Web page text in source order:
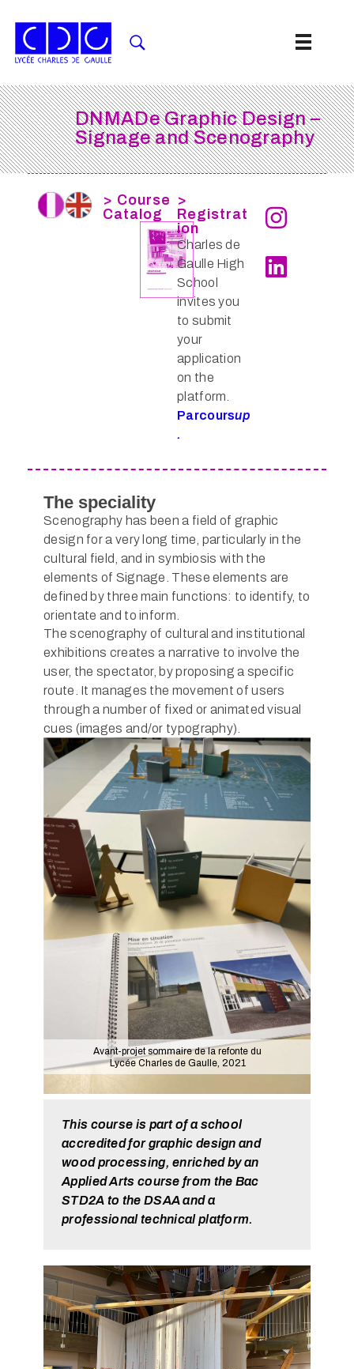
DNMADe Graphic Design –
Signage and Scenography
> Course
Catalog
>
Registrat
ion
Charles de
Gaulle High
School
invites you
to submit
your
application
on the
platform.
Parcoursup
.
The speciality
Scenography has been a field of graphic
design for a very long time, particularly in the
cultural field, and in symbiosis with the
elements of Signage. These elements are
defined by three main functions: to identify, to
orientate and to inform.
The scenography of cultural and institutional
exhibitions creates a narrative to involve the
user, the spectator, by proposing a specific
route. It manages the movement of users
through a number of fixed or animated visual
cues (images and/or typography).
Avant-projet sommaire de la refonte du
Lycée Charles de Gaulle, 2021
This course is part of a school
accredited for graphic design and
wood processing, enriched by an
Applied Arts course from the Bac
STD2A to the DSAA and a
professional technical platform.